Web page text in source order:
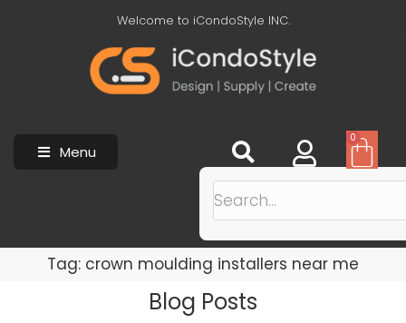
Welcome to iCondoStyle INC.
Menu
0
Tag: crown moulding installers near me
Blog Posts